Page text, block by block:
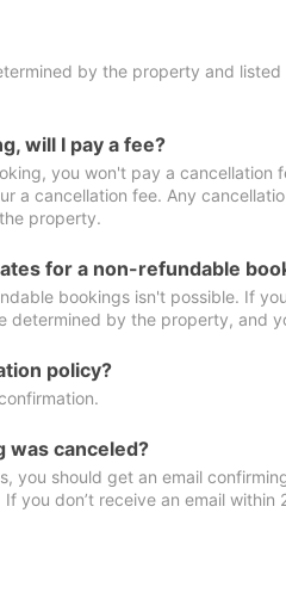
by the property and
will I pay a fee?
you won't pay a cancellation
a cancellation fee. Any
property.
for a non-refundable
bookings isn't possible. If
determined by the property, and
policy?
was canceled?
you should get an email
you don’t receive an email